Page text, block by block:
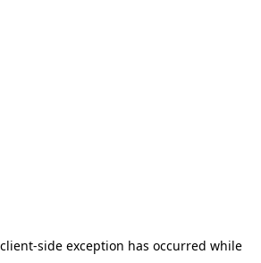
client-side exception has occurred while